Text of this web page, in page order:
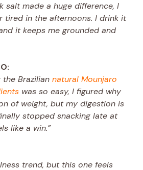
salt made a huge difference, I
tired in the afternoons. I drink it
it keeps me grounded and
the Brazilian natural Mounjaro
was so easy, I figured why
of weight, but my digestion is
stopped snacking late at
like a win.”
trend, but this one feels